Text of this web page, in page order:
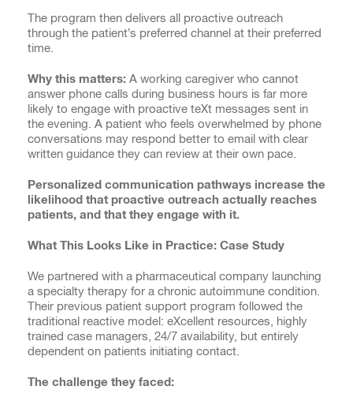
The program then delivers all proactive outreach
through the patient’s preferred channel at their preferred
time.
Why this matters: A working caregiver who cannot
answer phone calls during business hours is far more
likely to engage with proactive teXt messages sent in
the evening. A patient who feels overwhelmed by phone
conversations may respond better to email with clear
written guidance they can review at their own pace.
Personalized communication pathways increase the
likelihood that proactive outreach actually reaches
patients, and that they engage with it.
What This Looks Like in Practice: Case Study
We partnered with a pharmaceutical company launching
a specialty therapy for a chronic autoimmune condition.
Their previous patient support program followed the
traditional reactive model: eXcellent resources, highly
trained case managers, 24/7 availability, but entirely
dependent on patients initiating contact.
The challenge they faced: